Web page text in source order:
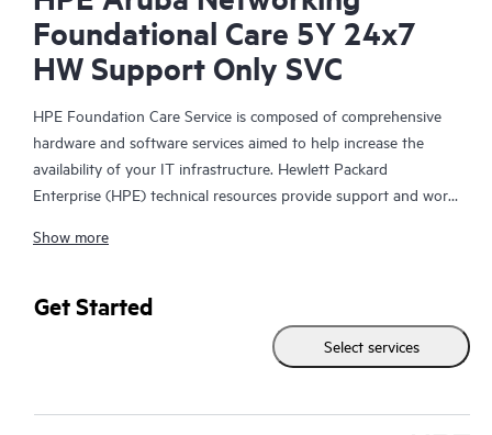
Foundational Care 5Y 24x7
HW Support Only SVC
HPE Foundation Care Service is composed of comprehensive
hardware and software services aimed to help increase the
availability of your IT infrastructure. Hewlett Packard
Enterprise (HPE) technical resources provide support and work
problems with HPE and selected third-party products.
For hardware products covered by HPE Foundation Care, the
service includes remote diagnosis and support, as well as on-
site hardware repair if it is required to resolve an issue. For
Show more
Get Started
Select services